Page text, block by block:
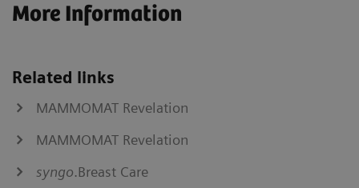
More Information
Related links
MAMMOMAT Revelation
MAMMOMAT Revelation
syngo.Breast Care